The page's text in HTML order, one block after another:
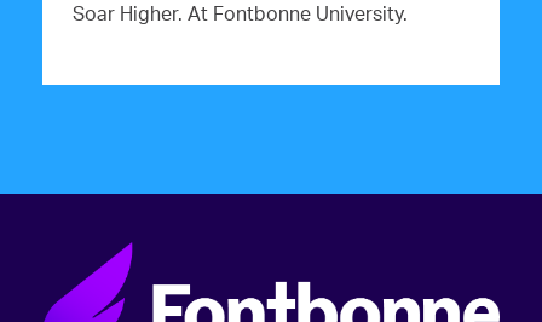
Soar Higher. At Fontbonne University.